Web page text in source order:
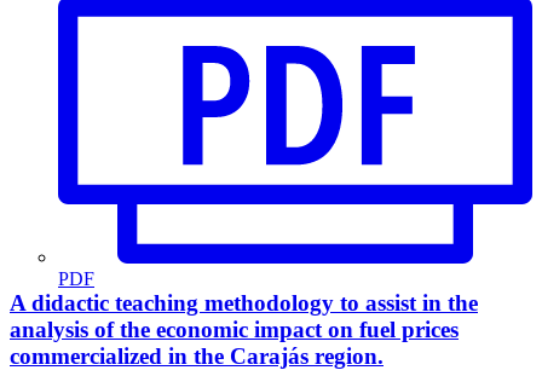
PDF
A didactic teaching methodology to assist in the
analysis of the economic impact on fuel prices
commercialized in the Carajás region.